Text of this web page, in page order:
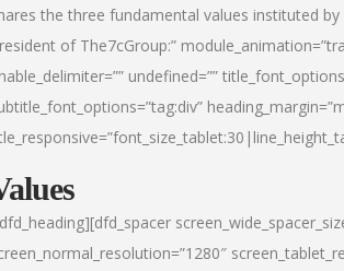
the three fundamental values instituted by
of The7cGroup:”
undefined=””